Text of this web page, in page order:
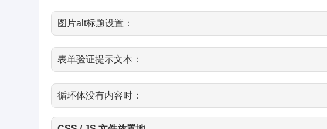
图片alt标题设置：
表单验证提示文本：
循环体没有内容时：